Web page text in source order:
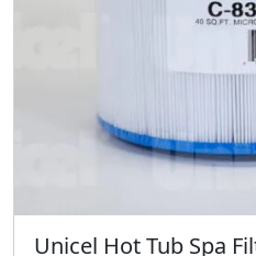
Unicel Hot Tub Spa